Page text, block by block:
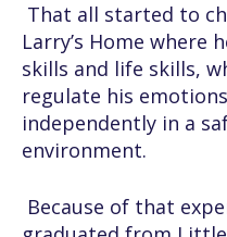
That all started to
Larry’s Home where
skills and life skills,
regulate his
independently in a
environment.
Because of that